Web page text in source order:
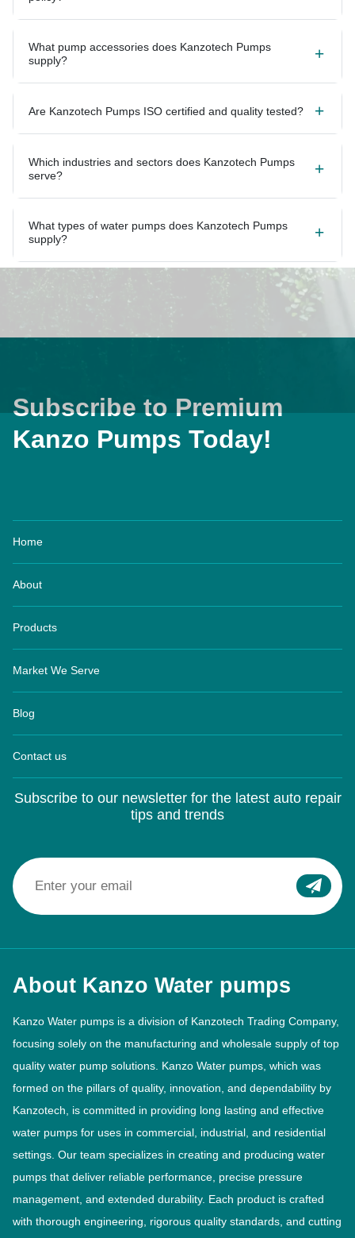
What pump accessories does Kanzotech Pumps
supply?
serve?
supply?
Kanzo Pumps Today!
About
Products
Market We Serve
Blog
Contact us
Subscribe to our newsletter for the latest auto repair
tips and trends
About Kanzo Water pumps
Kanzo Water pumps is a division of Kanzotech Trading Company,
quality water pump solutions. Kanzo Water pumps, which was
formed on the pillars of quality, innovation, and dependability by
Kanzotech, is committed in providing long lasting and effective
water pumps for uses in commercial, industrial, and residential
settings. Our team specializes in creating and producing water
pumps that deliver reliable performance, precise pressure
management, and extended durability. Each product is crafted
with thorough engineering, rigorous quality standards, and cutting
edge manufacturing techniques to align with the changing
demands of the industry.Read More >